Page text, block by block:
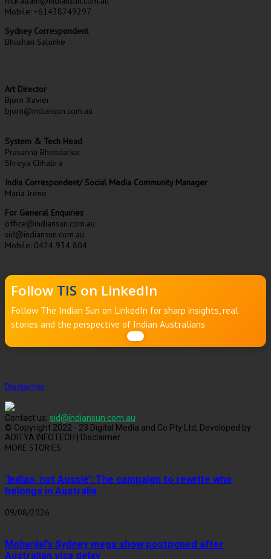
Mobile: +61438749297
Sydney Correspondent
Bhushan Salunke
Art Director
Bjorn Xavier
bjorn@indiansun.com.au
System & Tech Head
Prasanna Bhendarkar
Shreya Chhabra
India Correspondent/ Social Media Community Manager
Maria Irene
For General Enquiries
office@indiansun.com.au
sid@indiansun.com.au
Mobile: 0424 934 804
Follow TIS on LinkedIn
Follow The Indian Sun on LinkedIn for sharp insights, real
stories and the perspective of Indian Australians
Disclaimer
Contact us: sid@indiansun.com.au
© Copyright 2022 - 23 Digital Media and Co Pty Ltd, Developed by
ADITYA INFOTECH | Disclaimer
MORE STORIES
‘Indian, not Aussie’: The campaign to rewrite who
belongs in Australia
09/08/2026
Mohanlal’s Sydney mega show postponed after
Australian visa delay